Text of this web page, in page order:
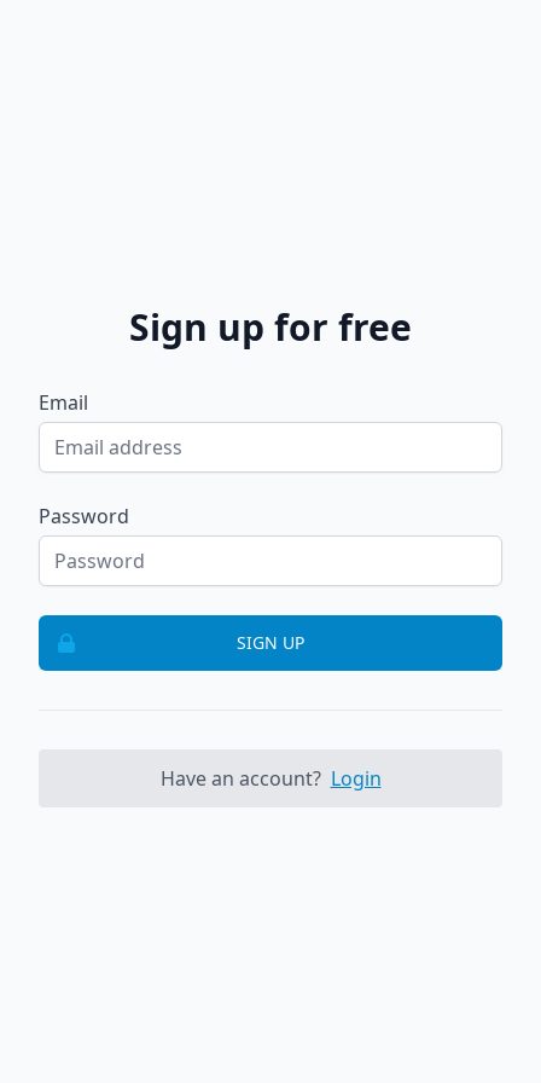
Sign up for free
Email
Password
SIGN UP
Have an account? Login